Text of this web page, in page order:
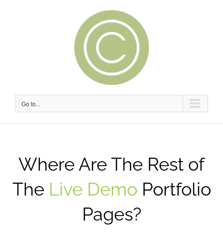
Go to...
Where Are The Rest of
The Live Demo Portfolio
Pages?